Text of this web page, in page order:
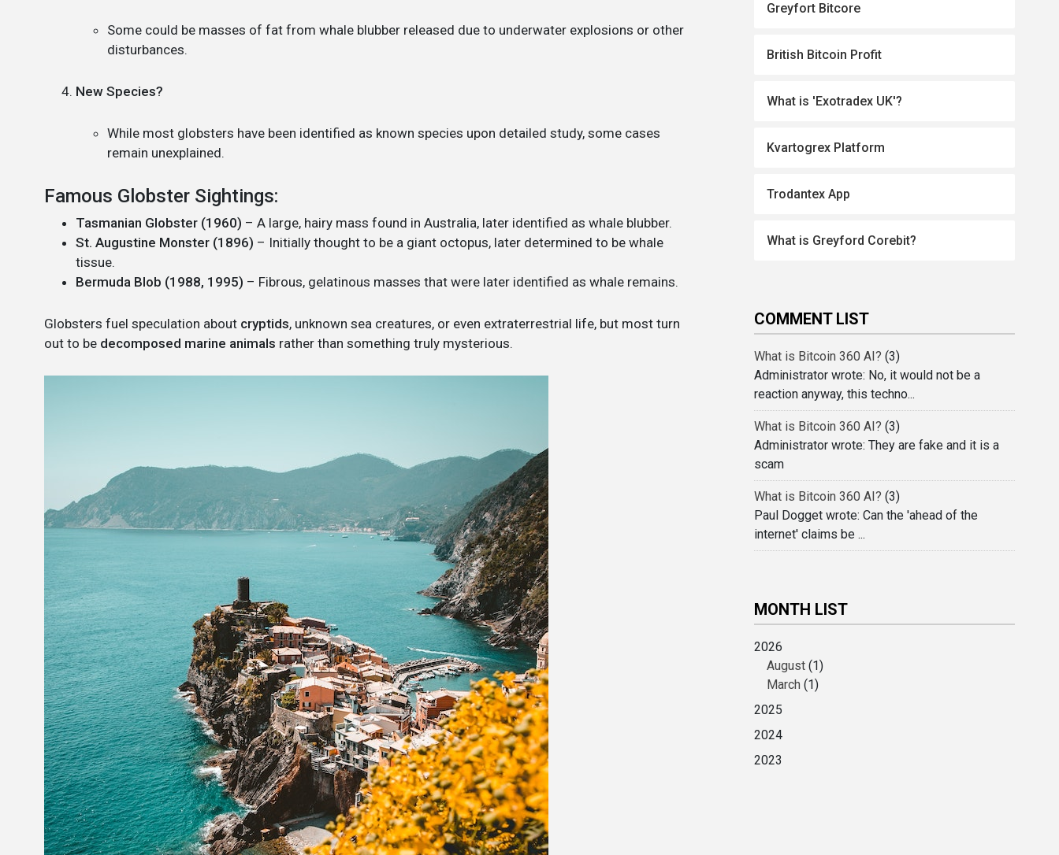
Some could be masses of fat from whale blubber released due to underwater explosions or other
disturbances.
New Species?
While most globsters have been identified as known species upon detailed study, some cases
remain unexplained.
Famous Globster Sightings:
Tasmanian Globster (1960) – A large, hairy mass found in Australia, later identified as whale blubber.
St. Augustine Monster (1896) – Initially thought to be a giant octopus, later determined to be whale
tissue.
Bermuda Blob (1988, 1995) – Fibrous, gelatinous masses that were later identified as whale remains.
Globsters fuel speculation about cryptids, unknown sea creatures, or even extraterrestrial life, but most turn
out to be decomposed marine animals rather than something truly mysterious.
Greyfort Bitcore
British Bitcoin Profit
What is 'Exotradex UK'?
Kvartogrex Platform
Trodantex App
What is Greyford Corebit?
COMMENT LIST
What is Bitcoin 360 AI? (3)
Administrator wrote: No, it would not be a
reaction anyway, this techno...
What is Bitcoin 360 AI? (3)
Administrator wrote: They are fake and it is a
scam
What is Bitcoin 360 AI? (3)
Paul Dogget wrote: Can the 'ahead of the
internet' claims be ...
MONTH LIST
2026
August (1)
March (1)
2025
2024
2023